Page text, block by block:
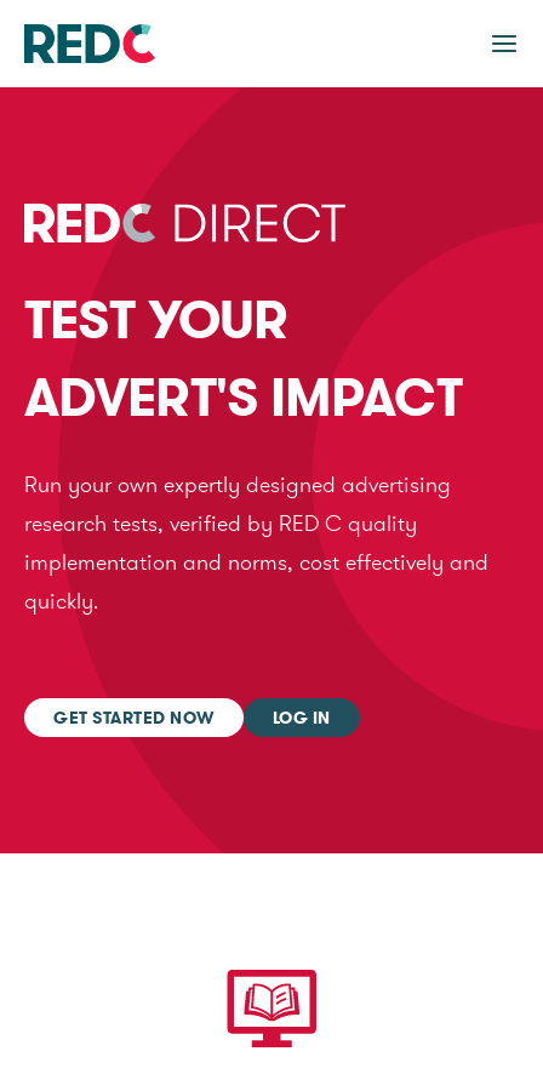
TEST YOUR
ADVERT'S IMPACT
Run your own expertly designed advertising
research tests, verified by RED C quality
implementation and norms, cost effectively and
quickly.
GET STARTED NOW LOG IN